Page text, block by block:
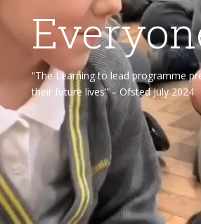
“The Learning to lead programme
their future lives” – Ofsted July 2024